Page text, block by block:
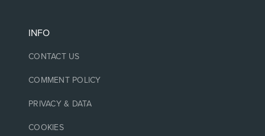
INFO
CONTACT US
COMMENT POLICY
PRIVACY & DATA
COOKIES